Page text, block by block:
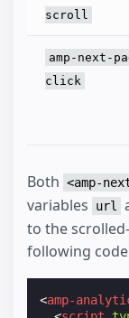
scroll
amp-next-
click
Both <amp-
variables
url
to the
following
<amp-